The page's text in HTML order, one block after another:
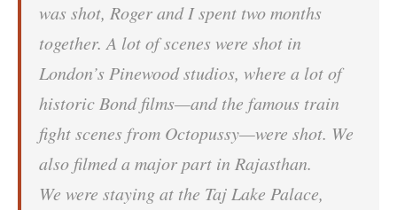
was shot, Roger and I spent two months
together. A lot of scenes were shot in
London’s Pinewood studios, where a lot of
historic Bond films—and the famous train
fight scenes from Octopussy—were shot. We
also filmed a major part in Rajasthan.
We were staying at the Taj Lake Palace,